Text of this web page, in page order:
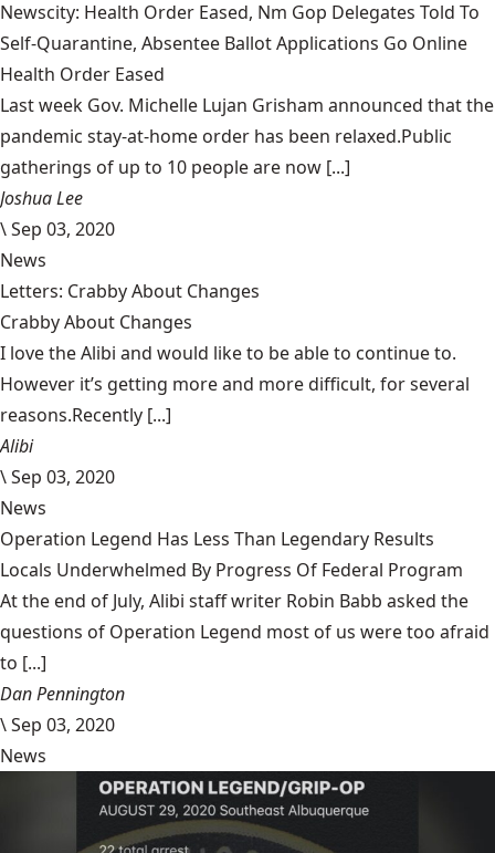
Newscity: Health Order Eased, Nm Gop Delegates Told To
Self-Quarantine, Absentee Ballot Applications Go Online
Health Order Eased
Last week Gov. Michelle Lujan Grisham announced that the
pandemic stay-at-home order has been relaxed.Public
gatherings of up to 10 people are now [...]
Joshua Lee
\Sep 03, 2020
News
Letters: Crabby About Changes
Crabby About Changes
I love the Alibi and would like to be able to continue to.
However it’s getting more and more difficult, for several
reasons.Recently [...]
Alibi
\Sep 03, 2020
News
Operation Legend Has Less Than Legendary Results
Locals Underwhelmed By Progress Of Federal Program
At the end of July, Alibi staff writer Robin Babb asked the
questions of Operation Legend most of us were too afraid
to [...]
Dan Pennington
\Sep 03, 2020
News